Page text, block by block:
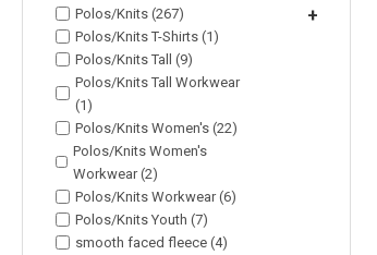
Polos/Knits (267)
+
Polos/Knits T-Shirts (1)
Polos/Knits Tall (9)
Polos/Knits Tall Workwear
(1)
Polos/Knits Women's (22)
Polos/Knits Women's
Workwear (2)
Polos/Knits Workwear (6)
Polos/Knits Youth (7)
smooth faced fleece (4)